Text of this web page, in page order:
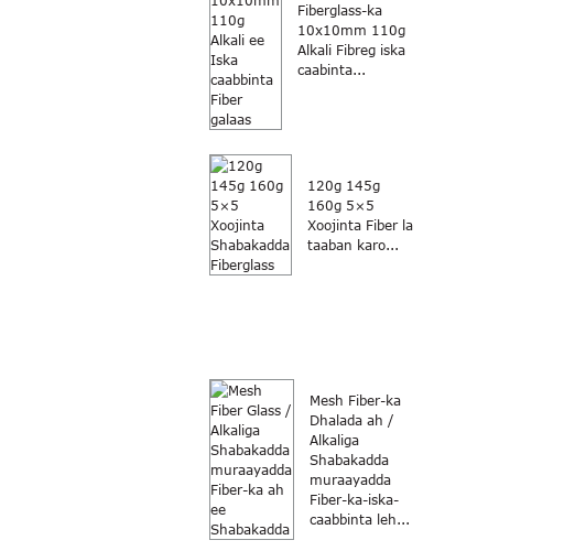
Fiberglass-ka
10x10mm 110g
Alkali Fibreg iska
caabinta...
120g 145g
160g 5×5
Xoojinta Fiber la
taaban karo...
Mesh Fiber-ka
Dhalada ah /
Alkaliga
Shabakadda
muraayadda
Fiber-ka-iska-
caabbinta leh...